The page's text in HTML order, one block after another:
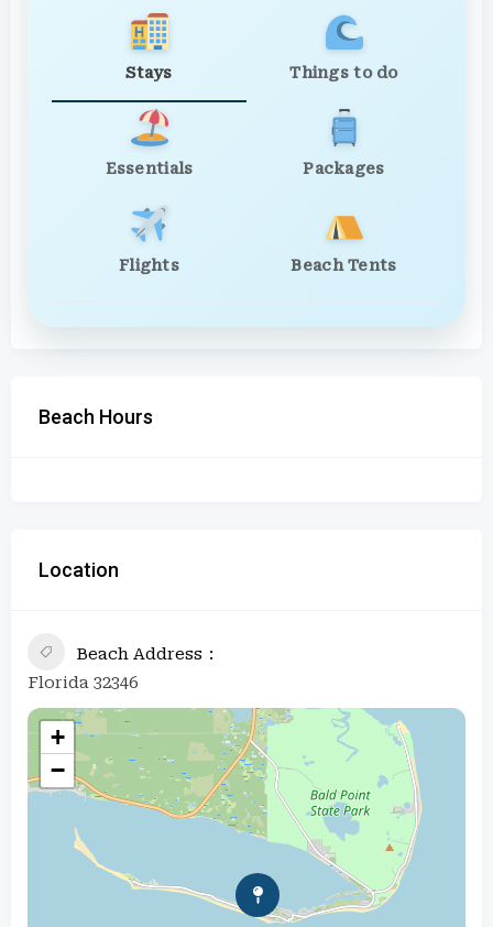
Stays Things to do
Essentials Packages
Flights Beach Tents
Beach Hours
Location
Beach Address
Florida 32346
+
−